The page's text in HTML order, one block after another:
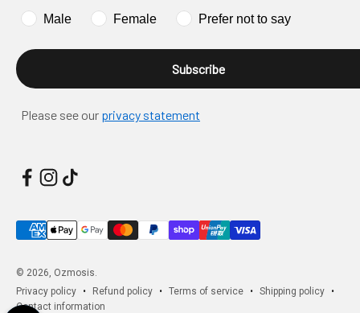
Male
Female Prefer not to say
Subscribe
Please see our privacy statement
© 2026, Ozmosis.
Privacy policy
Refund policy Terms of service
Shipping policy
Contact information